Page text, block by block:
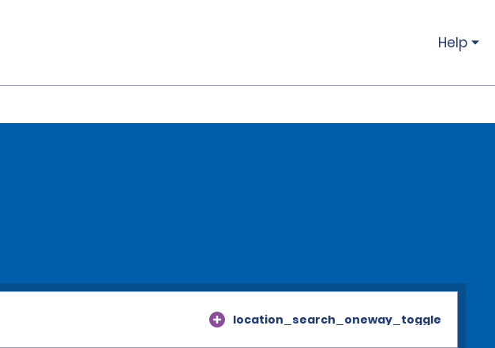
Help
location_search_oneway_toggle